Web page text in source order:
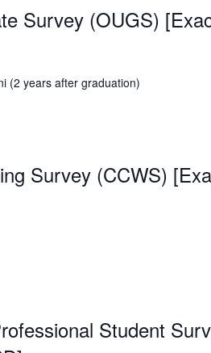
Survey (OUGS)
(2 years after graduation)
Survey (CCWS)
Student